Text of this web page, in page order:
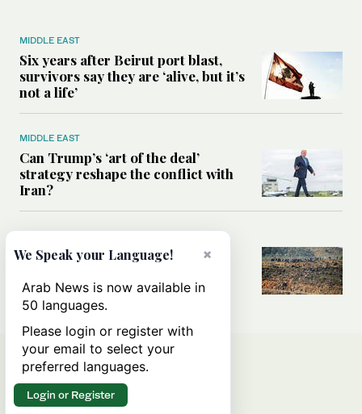
MIDDLE EAST
Six years after Beirut port blast,
survivors say they are ‘alive, but it’s
not a life’
MIDDLE EAST
Can Trump’s ‘art of the deal’
strategy reshape the conflict with
Iran?
All you need to know about Ceuta
×
We Speak your Language!
Arab News is now available in
50 languages.
Please login or register with
your email to select your
preferred languages.
Login or Register